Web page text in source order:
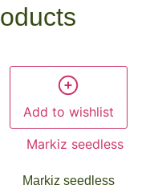
Add to wishlist
Markiz seedless